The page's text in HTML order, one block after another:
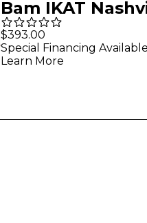
Bam IKAT
Single Trumpet
Bag Gris - Beige
$393.00
Special Financing Available
Learn More